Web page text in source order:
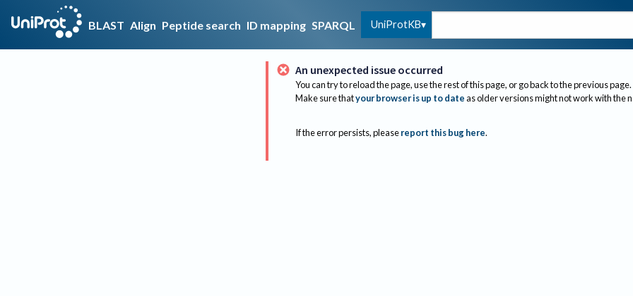
BLAST Align Peptide search ID mapping SPARQL UniProtKB
An unexpected issue occurred
You can try to reload the page, use the rest of this page, or go back to the previous page.
Make sure thatyour browser is up to dateas older versions might not work with the
If the error persists, please report this bug here.